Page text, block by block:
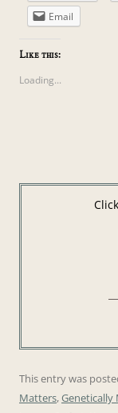
Email
Like this:
Loading...
This entry was
Matters,Genetically